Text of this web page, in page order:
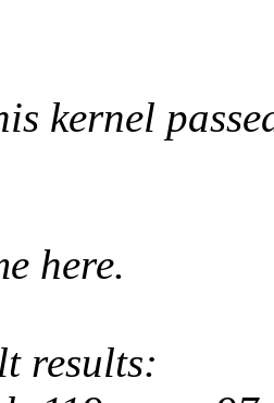
kernel
here.
results: